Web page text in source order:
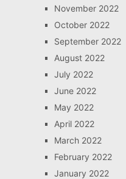
November 2022
October 2022
September 2022
August 2022
July 2022
June 2022
May 2022
April 2022
March 2022
February 2022
January 2022